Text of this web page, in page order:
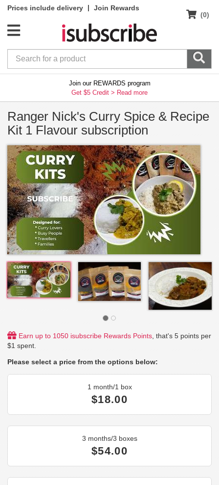
Prices include delivery |
Join Rewards
(0)
Join our REWARDS program
Get $5 Credit > Read more
Ranger Nick's Curry Spice & Recipe
Kit 1 Flavour subscription
Earn up to 1050 isubscribe Rewards Points , that's 5 points per
$1 spent.
Please select a price from the options below:
1 month/1 box
$18.00
3 months/3 boxes
$54.00